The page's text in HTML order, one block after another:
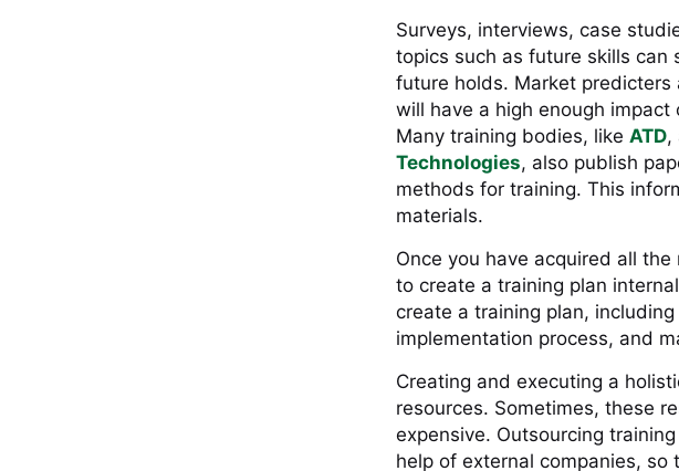
Surveys, interviews, case
topics such as future skills
future holds. Market
will have a high enough
Many training bodies, like ATD,
Technologies, also publish
methods for training. This
materials.
Once you have acquired all
to create a training plan
create a training plan,
implementation process, and
Creating and executing a
resources. Sometimes, these
expensive. Outsourcing
help of external companies,